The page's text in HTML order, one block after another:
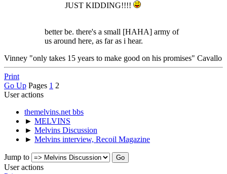
JUST KIDDING!!!!
better be. there's a small [HAHA] army of
us around here, as far as i hear.
Vinney "only takes 15 years to make good on his promises" Cavallo
Print
Go Up Pages 1 2
User actions
themelvins.net bbs
► MELVINS
► Melvins Discussion
► Melvins interview, Recoil Magazine
Jump to
User actions